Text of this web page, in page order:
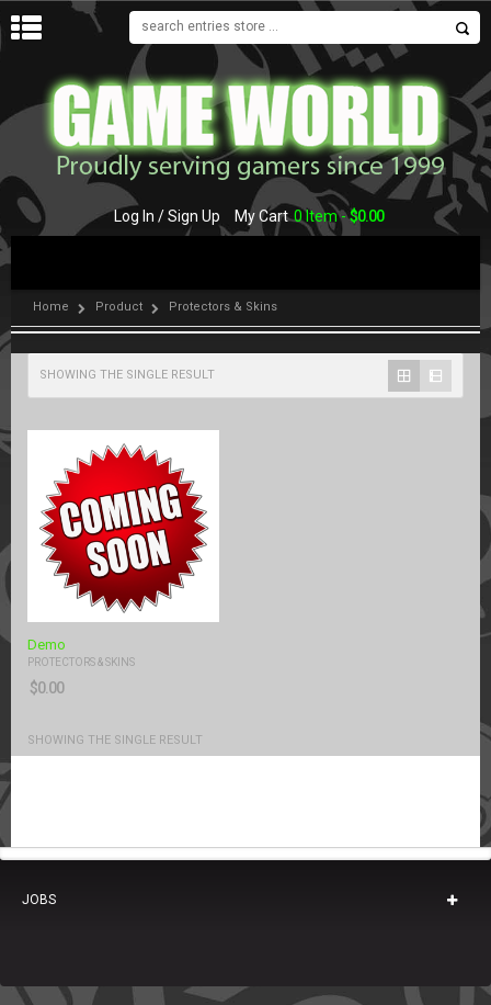
Log In / Sign Up My Cart 0 Item -$0.00
Home Product Protectors & Skins
SHOWING THE SINGLE RESULT
Demo
PROTECTORS & SKINS
$0.00
SHOWING THE SINGLE RESULT
JOBS